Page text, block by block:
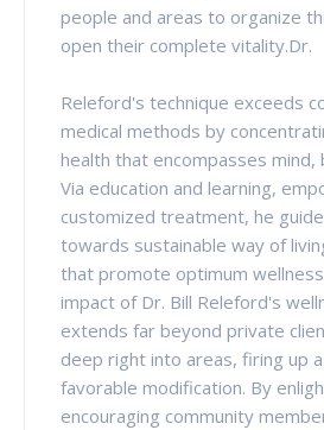
people and areas to organize
open their complete vitality.Dr.
Releford's technique exceeds
medical methods by
health that encompasses mind,
Via education and learning,
customized treatment, he
towards sustainable way of
that promote optimum
impact of Dr. Bill Releford's
extends far beyond private
deep right into areas, firing up
favorable modification. By
encouraging community